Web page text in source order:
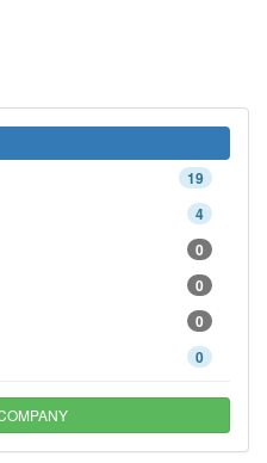
19
4
0
0
0
0